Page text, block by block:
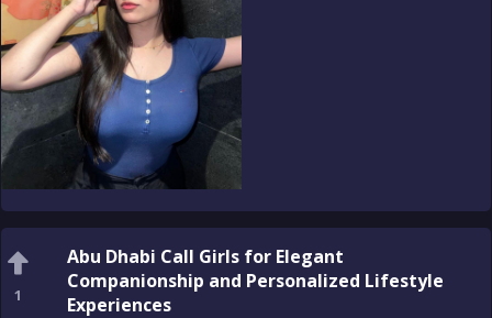
1
Abu Dhabi Call Girls for Elegant
Companionship and Personalized Lifestyle
Experiences